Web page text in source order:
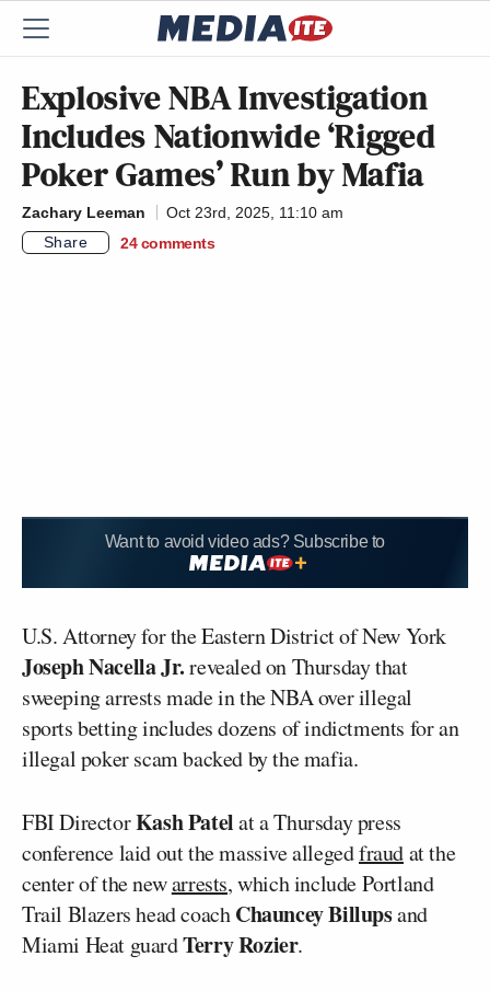
Explosive NBA Investigation
Includes Nationwide ‘Rigged
Poker Games’ Run by Mafia
Zachary Leeman
Oct 23rd, 2025, 11:10 am
Share
24 comments
Want to avoid video ads? Subscribe to
U.S. Attorney for the Eastern District of New York
Joseph Nacella Jr.revealed on Thursday that
sweeping arrests made in the NBA over illegal
sports betting includes dozens of indictments for an
illegal poker scam backed by the mafia.
FBI DirectorKash Patelat a Thursday press
conference laid out the massive allegedfraudat the
center of the newarrests, which include Portland
Trail Blazers head coachChauncey Billupsand
Miami Heat guardTerry Rozier.